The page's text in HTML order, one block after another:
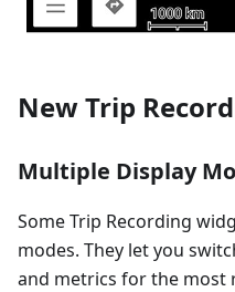
New Trip
Multiple Display
Some Trip Recording
modes. They let you
and metrics for the most